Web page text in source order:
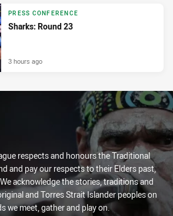
PRESS CONFERENCE
Sharks: Round 23
3 hours ago
respects and honours the Traditional
and pay our respects to their Elders past,
acknowledge the stories, traditions and
and Torres Strait Islander peoples on
we meet, gather and play on.